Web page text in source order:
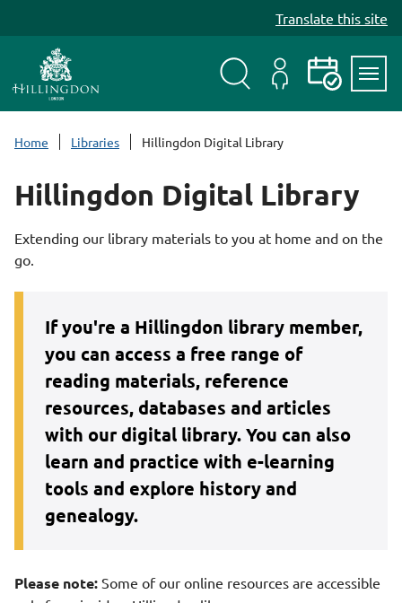
Translate this site
Home
Libraries Hillingdon Digital Library
Hillingdon Digital Library
Extending our library materials to you at home and on the
go.
If you're a Hillingdon library member,
you can access a free range of
reading materials, reference
resources, databases and articles
with our digital library. You can also
learn and practice with e-learning
tools and explore history and
genealogy.
Please note: Some of our online resources are accessible